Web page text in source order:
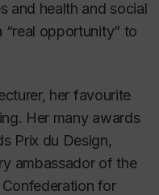
and health and social
opportunity” to
her favourite
Her many awards
Prix du Design,
ambassador of the
Confederation for